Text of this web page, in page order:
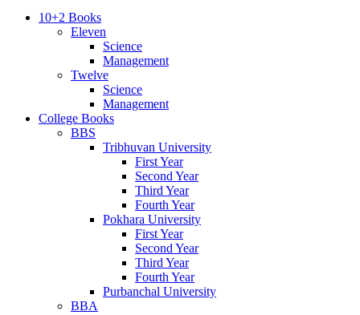
10+2 Books
Eleven
Science
Management
Twelve
Science
Management
College Books
BBS
Tribhuvan University
First Year
Second Year
Third Year
Fourth Year
Pokhara University
First Year
Second Year
Third Year
Fourth Year
Purbanchal University
BBA